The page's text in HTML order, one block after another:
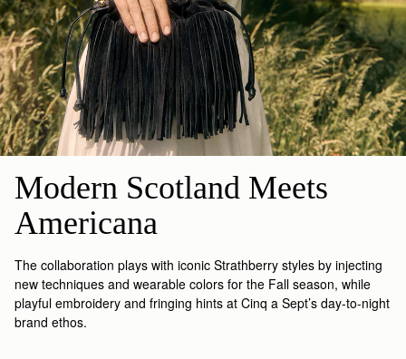
Modern Scotland Meets
Americana
The collaboration plays with iconic Strathberry styles by injecting
new techniques and wearable colors for the Fall season, while
playful embroidery and fringing hints at Cinq a Sept’s day-to-night
brand ethos.